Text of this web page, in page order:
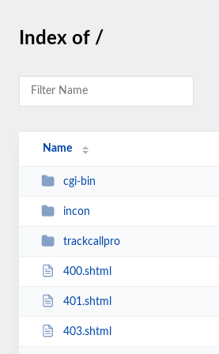
Index of /
Name
cgi-bin
incon
trackcallpro
400.shtml
401.shtml
403.shtml